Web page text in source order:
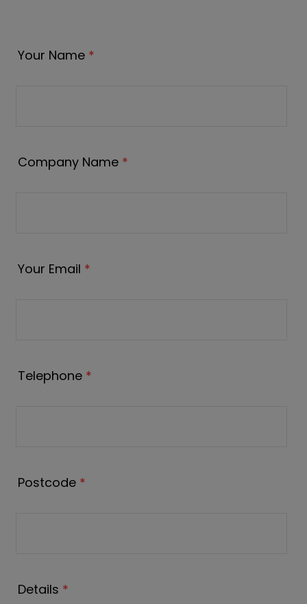
Your Name *
Company Name *
Your Email *
Telephone *
Postcode *
Details *